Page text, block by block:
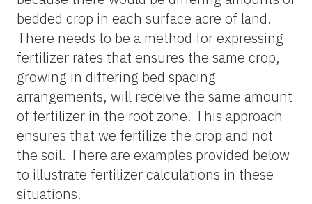
bedded crop in each surface acre of land.
There needs to be a method for expressing
fertilizer rates that ensures the same crop,
growing in differing bed spacing
arrangements, will receive the same amount
of fertilizer in the root zone. This approach
ensures that we fertilize the crop and not
the soil. There are examples provided below
to illustrate fertilizer calculations in these
situations.